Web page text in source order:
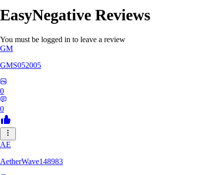
EasyNegative Reviews
You must be logged in to leave a review
GM
GMS052005
0
0
AE
AetherWave148983